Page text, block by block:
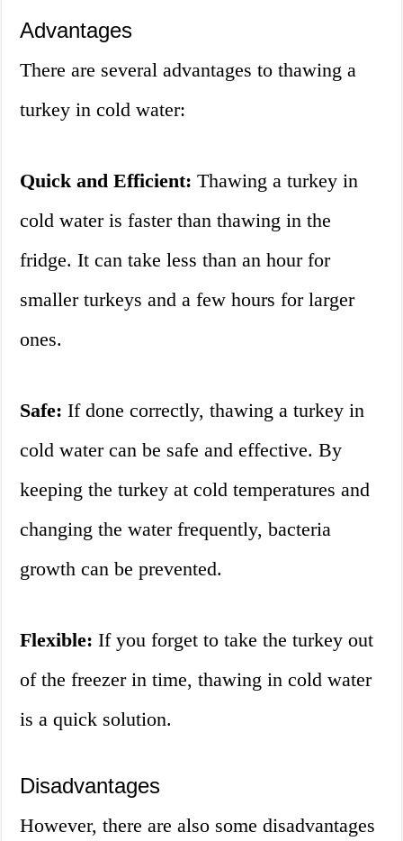
Advantages
There are several advantages to thawing a
turkey in cold water:
Quick and Efficient: Thawing a turkey in
cold water is faster than thawing in the
fridge. It can take less than an hour for
smaller turkeys and a few hours for larger
ones.
Safe: If done correctly, thawing a turkey in
cold water can be safe and effective. By
keeping the turkey at cold temperatures and
changing the water frequently, bacteria
growth can be prevented.
Flexible: If you forget to take the turkey out
of the freezer in time, thawing in cold water
is a quick solution.
Disadvantages
However, there are also some disadvantages